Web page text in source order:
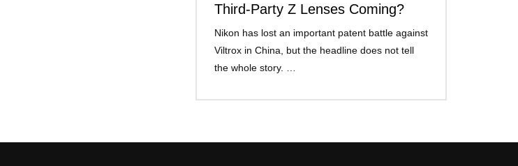
Third-Party Z Lenses Coming?
Nikon has lost an important patent battle against
Viltrox in China, but the headline does not tell
the whole story. …